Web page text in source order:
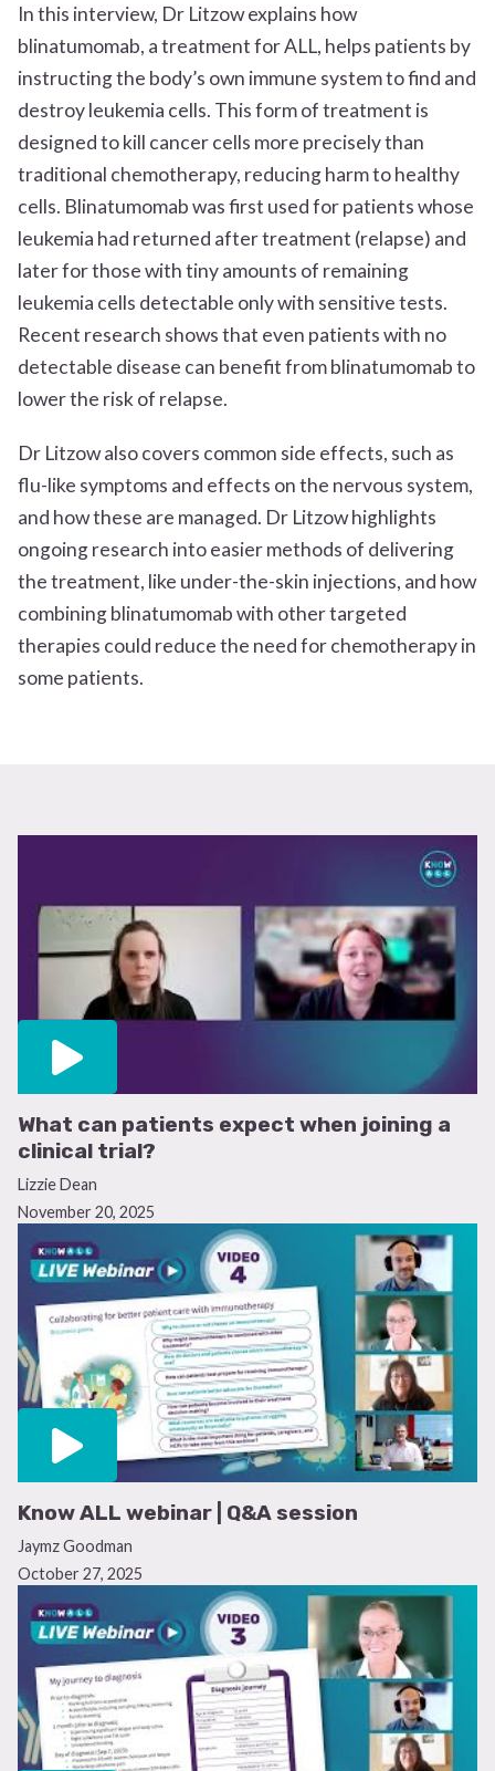
In this interview, Dr Litzow explains how
blinatumomab, a treatment for ALL, helps patients by
instructing the body’s own immune system to find and
destroy leukemia cells. This form of treatment is
designed to kill cancer cells more precisely than
traditional chemotherapy, reducing harm to healthy
cells. Blinatumomab was first used for patients whose
leukemia had returned after treatment (relapse) and
later for those with tiny amounts of remaining
leukemia cells detectable only with sensitive tests.
Recent research shows that even patients with no
detectable disease can benefit from blinatumomab to
lower the risk of relapse.
Dr Litzow also covers common side effects, such as
flu-like symptoms and effects on the nervous system,
and how these are managed. Dr Litzow highlights
ongoing research into easier methods of delivering
the treatment, like under-the-skin injections, and how
combining blinatumomab with other targeted
therapies could reduce the need for chemotherapy in
some patients.
What can patients expect when joining a
clinical trial?
Lizzie Dean
November 20, 2025
Know ALL webinar | Q&A session
Jaymz Goodman
October 27, 2025